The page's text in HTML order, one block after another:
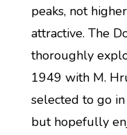
peaks, not
attractive. The
thoroughly
1949 with M.
selected to go
but hopefully